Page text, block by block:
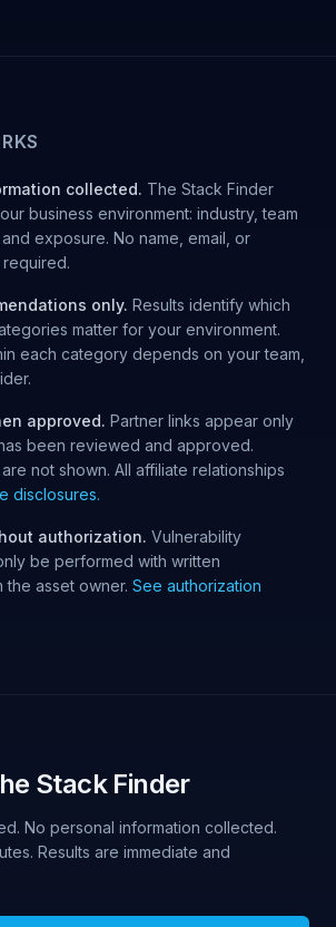
collected. The Stack Finder
business environment: industry, team
exposure. No name, email, or
only. Results identify which
matter for your environment.
each category depends on your team,
approved. Partner links appear only
been reviewed and approved.
not shown. All affiliate relationships
disclosures.
authorization. Vulnerability
be performed with written
the asset owner. See authorization
Stack Finder
No personal information collected.
Results are immediate and